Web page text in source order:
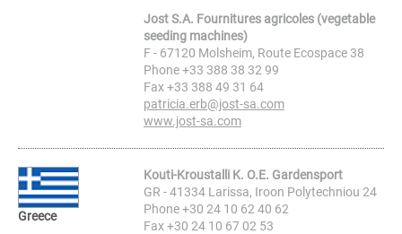
Jost S.A. Fournitures agricoles (vegetable
seeding machines)
F - 67120 Molsheim, Route Ecospace 38
Phone +33 388 38 32 99
Fax +33 388 49 31 64
patricia.erb@jost-sa.com
www.jost-sa.com
Greece
Kouti-Kroustalli K. O.E. Gardensport
GR - 41334 Larissa, Iroon Polytechniou 24
Phone +30 24 10 62 40 62
Fax +30 24 10 67 02 53